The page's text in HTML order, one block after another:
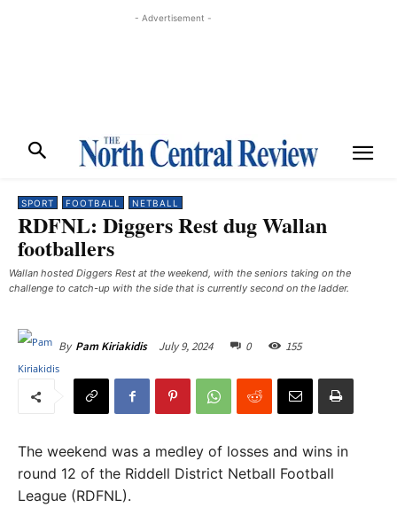
- Advertisement -
SPORT FOOTBALL NETBALL
RDFNL: Diggers Rest dug Wallan
footballers
Wallan hosted Diggers Rest at the weekend, with the seniors taking on the
challenge to catch-up with the side that is currently second on the ladder.
By Pam Kiriakidis July 9, 2024 0 155
The weekend was a medley of losses and wins in
round 12 of the Riddell District Netball Football
League (RDFNL).